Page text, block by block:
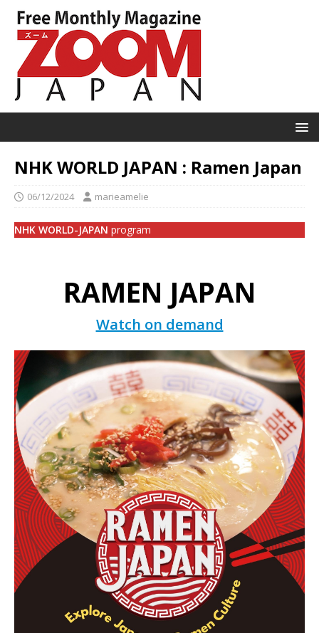
NHK WORLD JAPAN : Ramen Japan
06/12/2024 marieamelie
NHK WORLD-JAPAN program
RAMEN JAPAN
Watch on demand